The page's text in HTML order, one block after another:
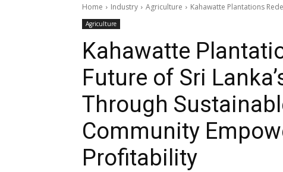
Home Industry Agriculture Kahawatte Plantations
Agriculture
Kahawatte
Future of Sri
Through
Community
Profitability